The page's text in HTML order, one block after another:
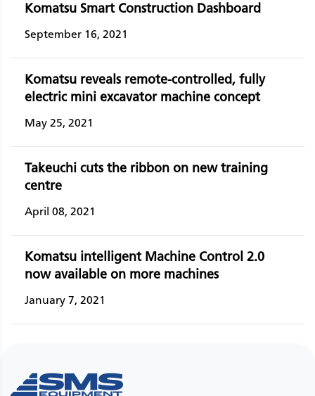
Komatsu Smart Construction Dashboard
September 16, 2021
Komatsu reveals remote-controlled, fully
electric mini excavator machine concept
May 25, 2021
Takeuchi cuts the ribbon on new training
centre
April 08, 2021
Komatsu intelligent Machine Control 2.0
now available on more machines
January 7, 2021